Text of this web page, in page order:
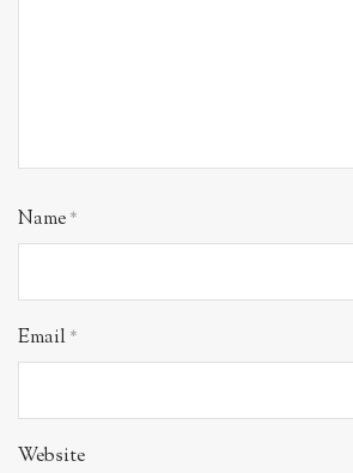
Name*
Email*
Website